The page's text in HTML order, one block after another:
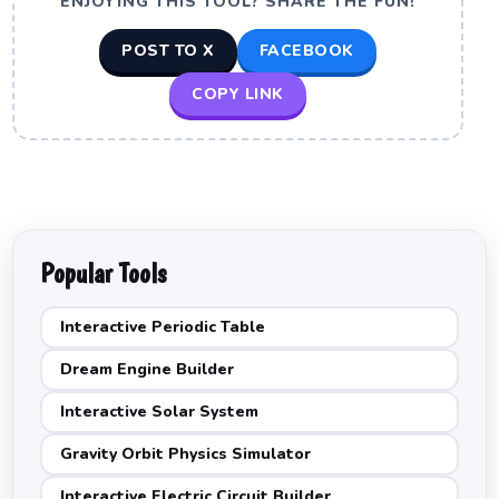
POST TO X FACEBOOK
COPY LINK
Popular Tools
Interactive Periodic Table
Dream Engine Builder
Interactive Solar System
Gravity Orbit Physics Simulator